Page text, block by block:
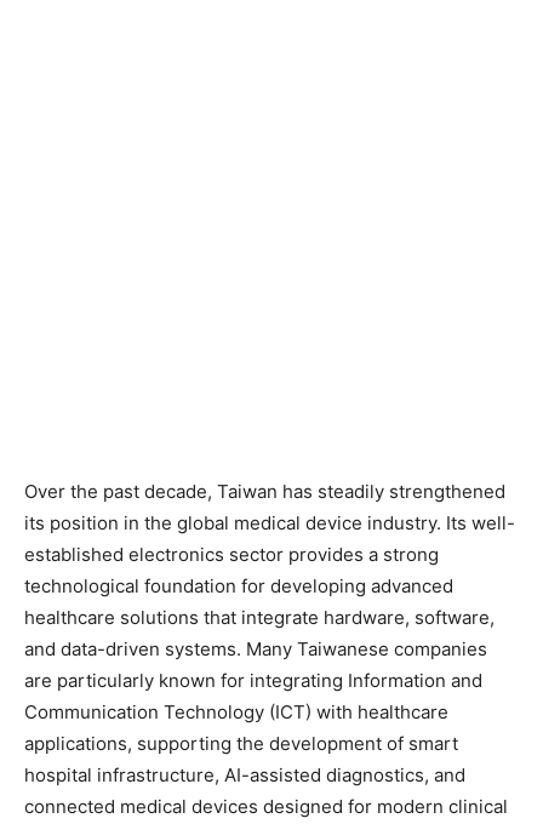
Over the past decade, Taiwan has steadily strengthened
its position in the global medical device industry. Its well-
established electronics sector provides a strong
technological foundation for developing advanced
healthcare solutions that integrate hardware, software,
and data-driven systems. Many Taiwanese companies
are particularly known for integrating Information and
Communication Technology (ICT) with healthcare
applications, supporting the development of smart
hospital infrastructure, AI-assisted diagnostics, and
connected medical devices designed for modern clinical